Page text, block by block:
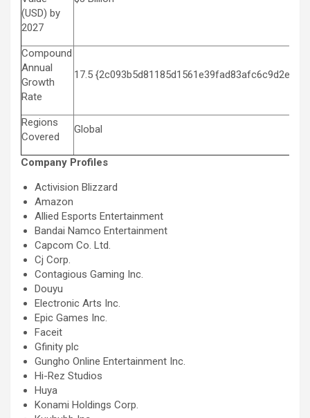
(USD) by
2027
Compound
Annual
Growth
Rate
17.5
Regions
Covered
Global
Company Profiles
Activision Blizzard
Amazon
Allied Esports Entertainment
Bandai Namco Entertainment
Capcom Co. Ltd.
Cj Corp.
Contagious Gaming Inc.
Douyu
Electronic Arts Inc.
Epic Games Inc.
Faceit
Gfinity plc
Gungho Online Entertainment Inc.
Hi-Rez Studios
Huya
Konami Holdings Corp.